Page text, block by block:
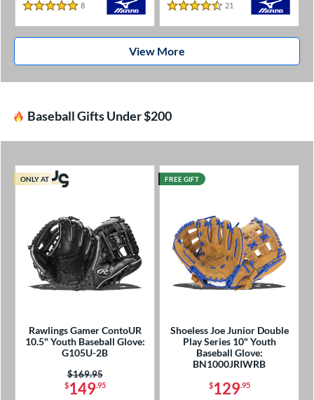
5 Stars
8
4.5 Stars
21 Reviews
View More
Baseball Gifts Under $200
Rawlings Gamer ContoUR
10.5" Youth Baseball Glove:
G105U-2B
$149.95
Price was:
$169.95
ONLY AT
Shoeless Joe Junior Double
Play Series 10" Youth
Baseball Glove:
BN1000JRIWRB
$129.95
FREE GIFT